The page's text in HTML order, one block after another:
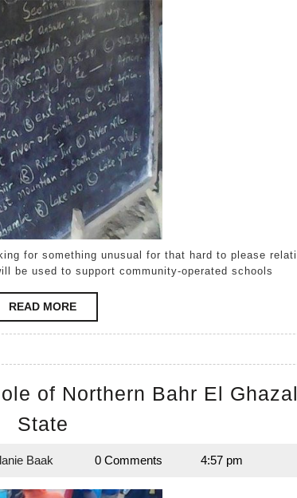
be used to support community-operated schools
READ MOREREAD
MORE
of Northern Bahr El Ghazal
State
the
Baak
Melanie
0 Comments 4:57 pm